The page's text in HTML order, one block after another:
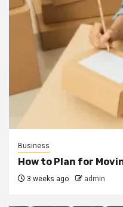
Business
How to Plan for
3 weeks ago admin